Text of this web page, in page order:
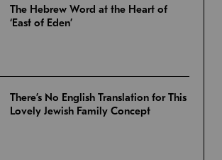
The Hebrew Word at the Heart of
‘East of Eden’
There’s No English Translation for This
Lovely Jewish Family Concept